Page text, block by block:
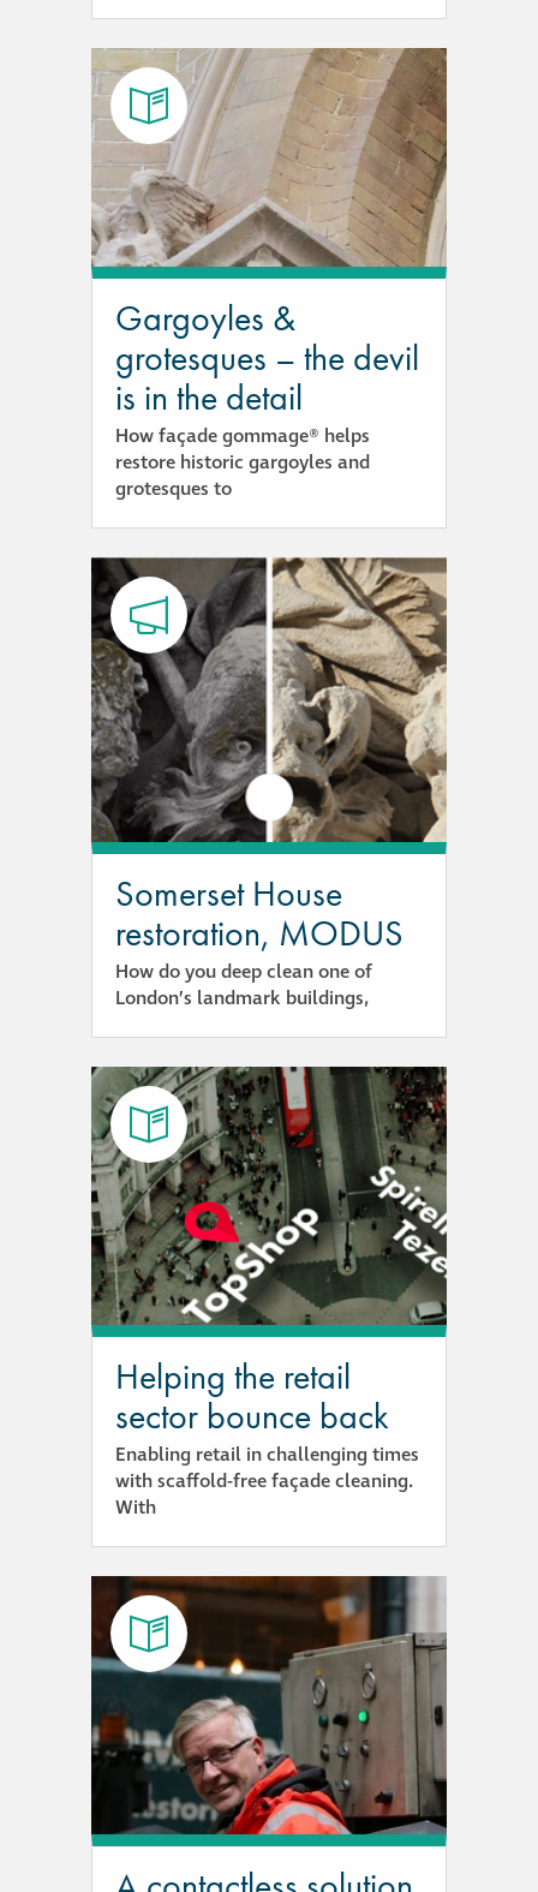
Gargoyles &
grotesques – the devil
is in the detail
How façade gommage® helps
restore historic gargoyles and
grotesques to
Somerset House
restoration, MODUS
How do you deep clean one of
London’s landmark buildings,
Helping the retail
sector bounce back
Enabling retail in challenging times
with scaffold-free façade cleaning.
With
façade gommage –
Façade cleaning
system FAQs
Façade protection
Façade protection
Aqua Fend®
infographic
Aqua Fend
protection FAQs
Building survey & other
services
Façade
Maintenance
Public Realm
Cleaning
Hire a truck mount
Façade restoration
Façade restoration
Façade painting
and decorating
Interior stone
cleaning
Metal cleaning
Metal and glass
restoration
Bronze patination
Façade refurbishment
projects
Façade
refurbishment
projects
Global portfolio
façade gommage